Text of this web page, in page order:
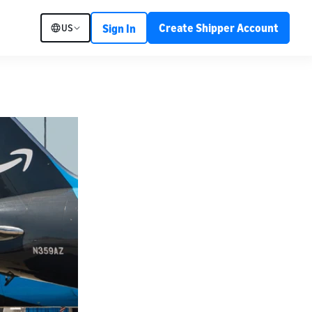
US Sign In Create Shipper Account